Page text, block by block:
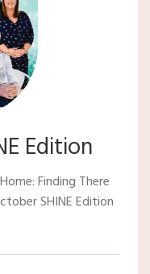
Edition
Finding There
SHINE Edition